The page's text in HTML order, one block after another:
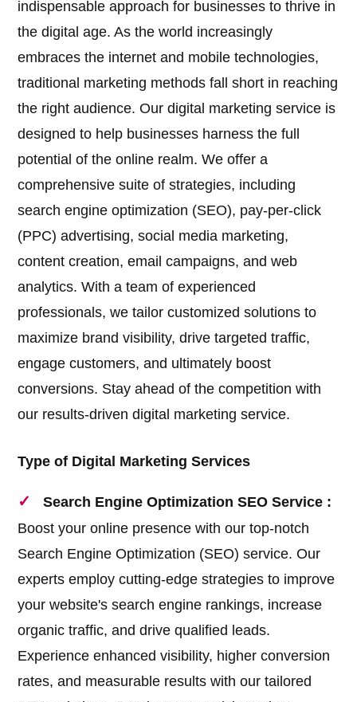
indispensable approach for businesses to thrive in
the digital age. As the world increasingly
embraces the internet and mobile technologies,
traditional marketing methods fall short in reaching
the right audience. Our digital marketing service is
designed to help businesses harness the full
potential of the online realm. We offer a
comprehensive suite of strategies, including
search engine optimization (SEO), pay-per-click
(PPC) advertising, social media marketing,
content creation, email campaigns, and web
analytics. With a team of experienced
professionals, we tailor customized solutions to
maximize brand visibility, drive targeted traffic,
engage customers, and ultimately boost
conversions. Stay ahead of the competition with
our results-driven digital marketing service.
Type of Digital Marketing Services
Search Engine Optimization SEO Service :
Boost your online presence with our top-notch
Search Engine Optimization (SEO) service. Our
experts employ cutting-edge strategies to improve
your website's search engine rankings, increase
organic traffic, and drive qualified leads.
Experience enhanced visibility, higher conversion
rates, and measurable results with our tailored